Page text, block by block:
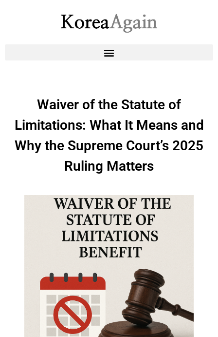
Waiver of the Statute of
Limitations: What It Means and
Why the Supreme Court’s 2025
Ruling Matters